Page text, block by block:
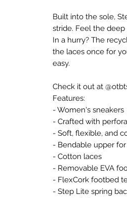
Built into the sole,
stride. Feel the
In a hurry? The
the laces once for
easy.
Check it out at
Features:
- Women's sneakers
- Crafted with
- Soft, flexible, and
- Bendable upper
- Cotton laces
- Removable EVA
- FlexCork footbed
- Step Lite spring